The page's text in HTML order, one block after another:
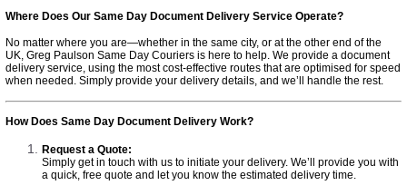
Where Does Our Same Day Document Delivery Service Operate?
No matter where you are—whether in the same city, or at the other end of the
UK, Greg Paulson Same Day Couriers is here to help. We provide a document
delivery service, using the most cost-effective routes that are optimised for speed
when needed. Simply provide your delivery details, and we’ll handle the rest.
How Does Same Day Document Delivery Work?
Request a Quote:
Simply get in touch with us to initiate your delivery. We’ll provide you with
a quick, free quote and let you know the estimated delivery time.